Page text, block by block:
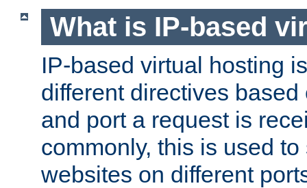
What is IP-based
IP-based virtual hosting
different directives
and port a request is
commonly, this is used
websites on different